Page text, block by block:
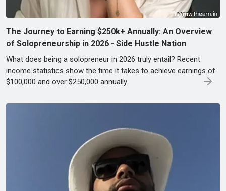
The Journey to Earning $250k+ Annually: An Overview
of Solopreneurship in 2026 - Side Hustle Nation
What does being a solopreneur in 2026 truly entail? Recent
income statistics show the time it takes to achieve earnings of
$100,000 and over $250,000 annually.